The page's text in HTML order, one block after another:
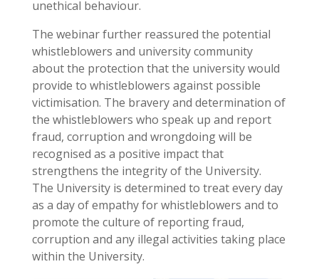
unethical behaviour.
The webinar further reassured the potential
whistleblowers and university community
about the protection that the university would
provide to whistleblowers against possible
victimisation. The bravery and determination of
the whistleblowers who speak up and report
fraud, corruption and wrongdoing will be
recognised as a positive impact that
strengthens the integrity of the University.
The University is determined to treat every day
as a day of empathy for whistleblowers and to
promote the culture of reporting fraud,
corruption and any illegal activities taking place
within the University.